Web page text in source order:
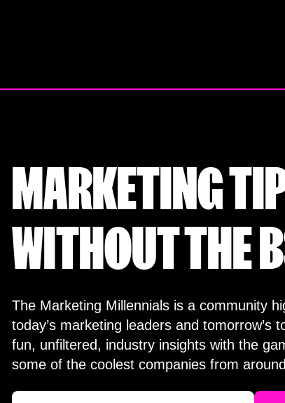
MARKETING
WITHOUT THE
The Marketing Millennials is a community
today’s marketing leaders and tomorrow’s
fun, unfiltered, industry insights with the
some of the coolest companies from
Email